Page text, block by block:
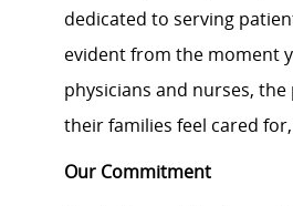
dedicated to serving
evident from the moment
physicians and nurses,
their families feel cared
Our Commitment